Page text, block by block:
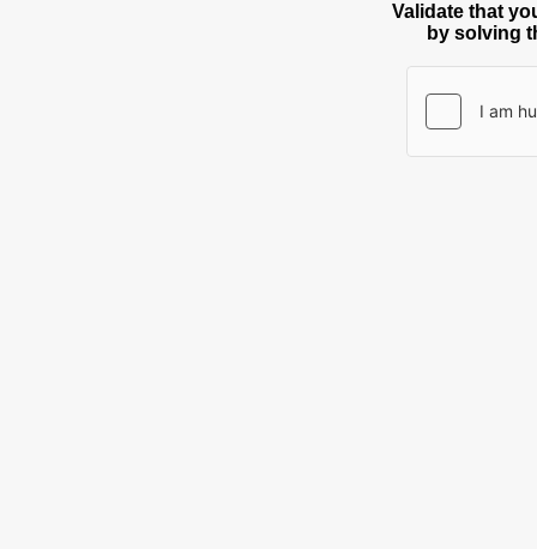
Validate that
by solving